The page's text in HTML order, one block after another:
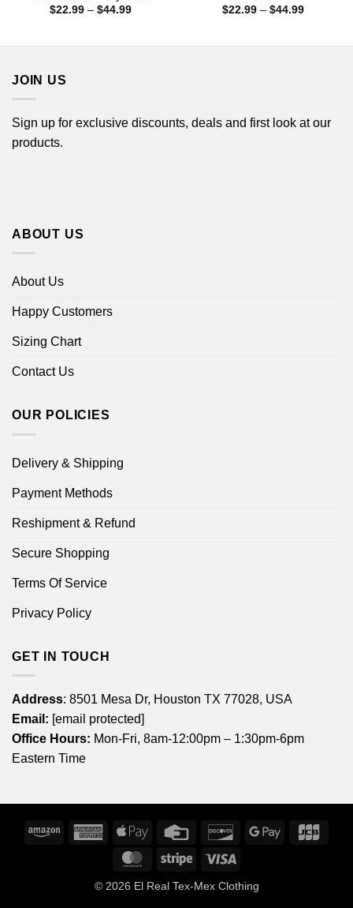
$22.99 – $44.99Price
$22.99 – $44.99Price
JOIN US
Sign up for exclusive discounts, deals and first look at our
products.
ABOUT US
About Us
Happy Customers
Sizing Chart
Contact Us
OUR POLICIES
Delivery & Shipping
Payment Methods
Reshipment & Refund
Secure Shopping
Terms Of Service
Privacy Policy
GET IN TOUCH
Address: 8501 Mesa Dr, Houston TX 77028, USA
Email: [email protected]
Office Hours: Mon-Fri, 8am-12:00pm – 1:30pm-6pm
Eastern Time
Amazon
American
Express
Apple
Credit
DiscoverGoogle
MasterCardStripe
© 2026 El Real Tex-Mex Clothing